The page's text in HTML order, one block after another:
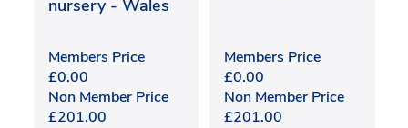
nursery - Wales
Members Price
£0.00
Non Member Price
£201.00
Members Price
£0.00
Non Member Price
£201.00